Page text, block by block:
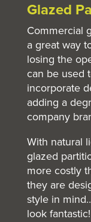
Glazed
Commercial
a great way
losing the
can be used
incorporate
adding a
company
With natural
glazed
more costly
they are
style in
look fantastic!